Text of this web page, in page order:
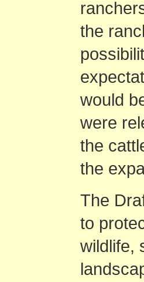
the
would
were
the
the
The
to
wildlife,